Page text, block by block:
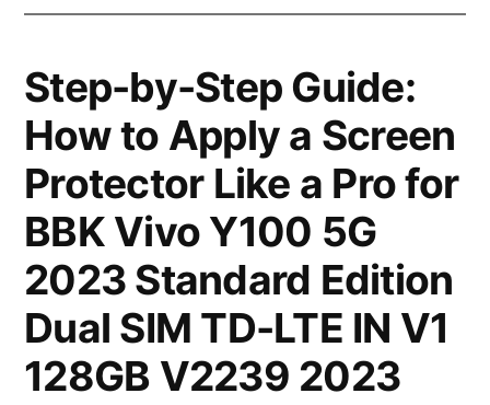
Step-by-Step Guide:
How to Apply a Screen
Protector Like a Pro for
BBK Vivo Y100 5G
2023 Standard Edition
Dual SIM TD-LTE IN V1
128GB V2239 2023